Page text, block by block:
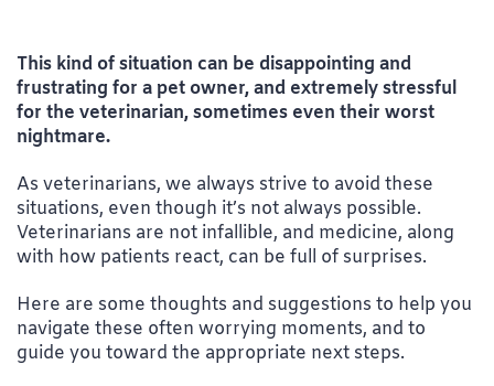
This kind of situation can be disappointing and
frustrating for a pet owner, and extremely stressful
for the veterinarian, sometimes even their worst
nightmare.
As veterinarians, we always strive to avoid these
situations, even though it’s not always possible.
Veterinarians are not infallible, and medicine, along
with how patients react, can be full of surprises.
Here are some thoughts and suggestions to help you
navigate these often worrying moments, and to
guide you toward the appropriate next steps.